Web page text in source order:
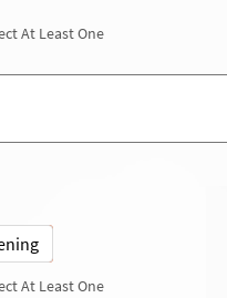
At Least One
At Least One